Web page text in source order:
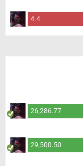
4.4
26,286.77
29,500.50